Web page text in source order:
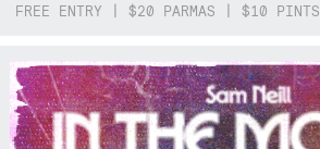
FREE ENTRY | $20 PARMAS | $10 PINTS